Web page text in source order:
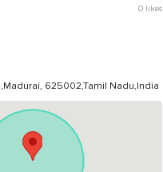
0likes
625002,Tamil Nadu,India